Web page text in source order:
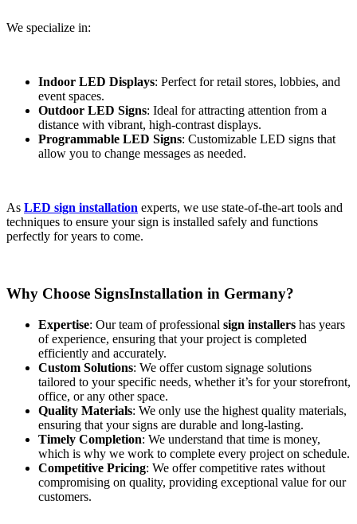
We specialize in:
Indoor LED Displays: Perfect for retail stores, lobbies, and
event spaces.
Outdoor LED Signs: Ideal for attracting attention from a
distance with vibrant, high-contrast displays.
Programmable LED Signs: Customizable LED signs that
allow you to change messages as needed.
As LED sign installation experts, we use state-of-the-art tools and
techniques to ensure your sign is installed safely and functions
perfectly for years to come.
Why Choose SignsInstallation in Germany?
Expertise: Our team of professional sign installers has years
of experience, ensuring that your project is completed
efficiently and accurately.
Custom Solutions: We offer custom signage solutions
tailored to your specific needs, whether it’s for your storefront,
office, or any other space.
Quality Materials: We only use the highest quality materials,
ensuring that your signs are durable and long-lasting.
Timely Completion: We understand that time is money,
which is why we work to complete every project on schedule.
Competitive Pricing: We offer competitive rates without
compromising on quality, providing exceptional value for our
customers.